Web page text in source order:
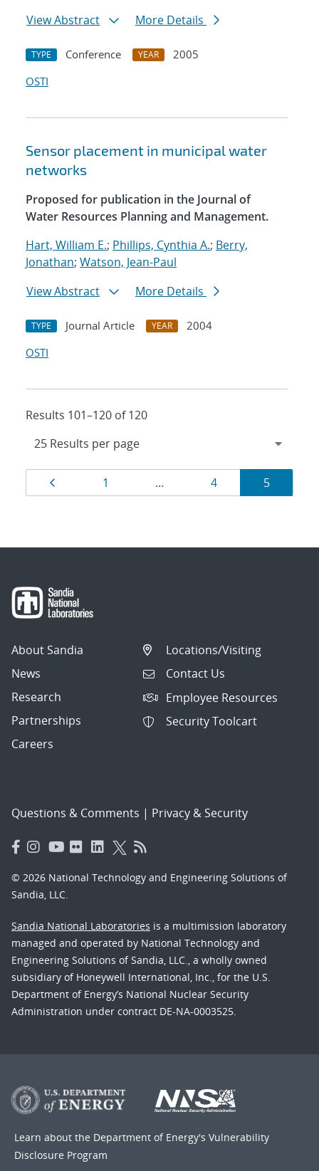
View Abstract
More Details
TYPE Conference YEAR
2005
OSTI
Sensor placement in municipal water
networks
Proposed for publication in the Journal of
Water Resources Planning and Management.
Hart, William E.; Phillips, Cynthia A.; Berry,
Jonathan; Watson, Jean-Paul
View Abstract
More Details
TYPE Journal Article YEAR
2004
OSTI
Results 101–120 of 120
Results
navigation
Page
1 … Page
4 Page
5
About Sandia
News
Research
Partnerships
Careers
Locations/Visiting
Contact Us
Employee Resources
Security Toolcart
Questions & Comments | Privacy & Security
© 2026 National Technology and Engineering Solutions of
Sandia, LLC.
Sandia National Laboratories is a multimission laboratory
managed and operated by National Technology and
Engineering Solutions of Sandia, LLC., a wholly owned
subsidiary of Honeywell International, Inc., for the U.S.
Department of Energy’s National Nuclear Security
Administration under contract DE-NA-0003525.
Learn about the Department of Energy's Vulnerability
Disclosure Program